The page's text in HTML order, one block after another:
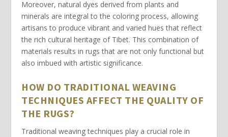
Moreover, natural dyes derived from plants and
minerals are integral to the coloring process, allowing
artisans to produce vibrant and varied hues that reflect
the rich cultural heritage of Tibet. This combination of
materials results in rugs that are not only functional but
also imbued with artistic significance.
HOW DO TRADITIONAL WEAVING
TECHNIQUES AFFECT THE QUALITY OF
THE RUGS?
Traditional weaving techniques play a crucial role in